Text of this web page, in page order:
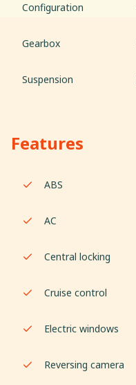
Configuration
Gearbox
Suspension
Features
ABS
AC
Central locking
Cruise control
Electric windows
Reversing camera